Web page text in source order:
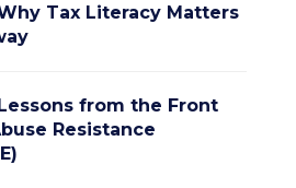
Tax Literacy Matters
from the Front
Resistance